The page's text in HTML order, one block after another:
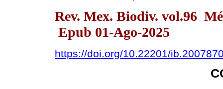
Rev. Mex. Biodiv. vol.96
Epub 01-Ago-2025
https://doi.org/10.22201/